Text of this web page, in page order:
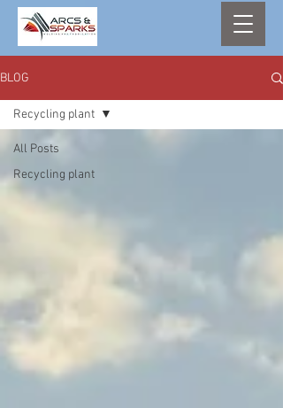
BLOG
All Posts
Recycling plant
Recycling plant